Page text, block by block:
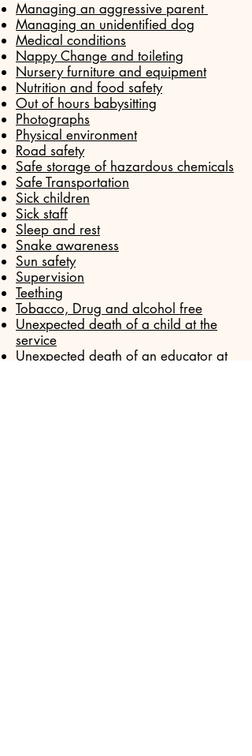
Managing an aggressive parent
Managing an unidentified dog
Medical conditions
Nappy Change and toileting
Nursery furniture and equipment
Nutrition and food safety
Out of hours babysitting
Photographs
Physical environment
Road safety
Safe storage of hazardous chemicals
Safe Transportation
Sick children
Sick staff
Sleep and rest
Snake awareness
Sun safety
Supervision
Teething
Tobacco, Drug and alcohol free
Unexpected death of a child at the
service
Unexpected death of an educator at